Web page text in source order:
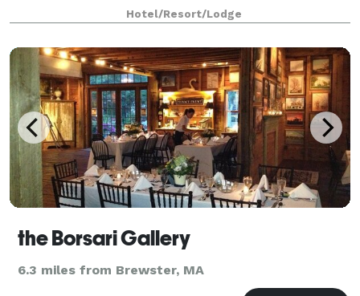
beaches and breathtaking scenery, and is idea
Hotel/Resort/Lodge
the Borsari Gallery
6.3 miles from Brewster, MA